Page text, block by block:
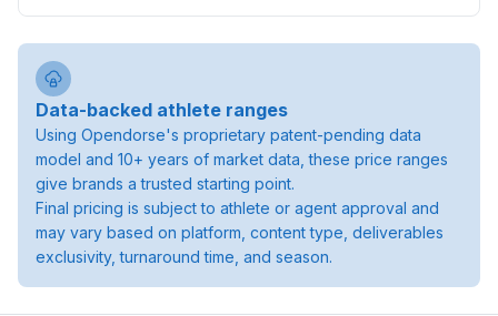
Data-backed athlete ranges
Using Opendorse's proprietary patent-pending data
model and 10+ years of market data, these price ranges
give brands a trusted starting point.
Final pricing is subject to athlete or agent approval and
may vary based on platform, content type, deliverables
exclusivity, turnaround time, and season.